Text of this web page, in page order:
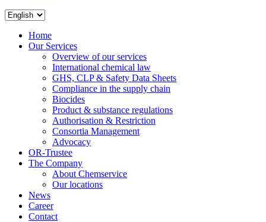
Home
Our Services
Overview of our services
International chemical law
GHS, CLP & Safety Data Sheets
Compliance in the supply chain
Biocides
Product & substance regulations
Authorisation & Restriction
Consortia Management
Advocacy
OR-Trustee
The Company
About Chemservice
Our locations
News
Career
Contact